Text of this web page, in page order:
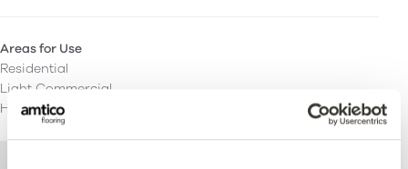
Areas for Use
Residential
Light Commercial
Heavy Commercial